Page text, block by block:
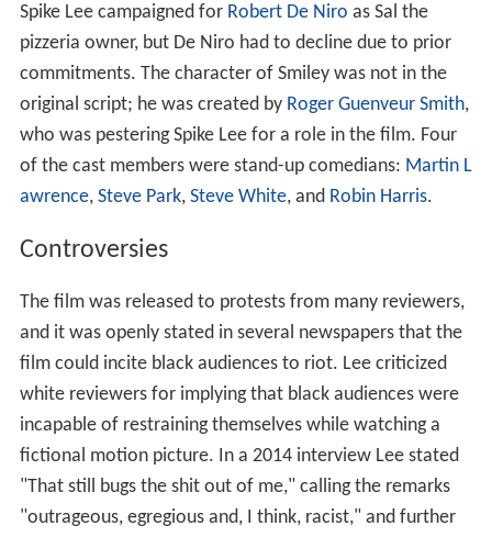
Spike Lee campaigned for Robert De Niro as Sal the
pizzeria owner, but De Niro had to decline due to prior
commitments. The character of Smiley was not in the
original script; he was created by Roger Guenveur Smith,
who was pestering Spike Lee for a role in the film. Four
of the cast members were stand-up comedians: Martin L
awrence, Steve Park, Steve White, and Robin Harris.
Controversies
The film was released to protests from many reviewers,
and it was openly stated in several newspapers that the
film could incite black audiences to riot. Lee criticized
white reviewers for implying that black audiences were
incapable of restraining themselves while watching a
fictional motion picture. In a 2014 interview Lee stated
"That still bugs the shit out of me," calling the remarks
"outrageous, egregious and, I think, racist," and further